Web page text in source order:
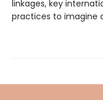
linkages, key
practices to imagine